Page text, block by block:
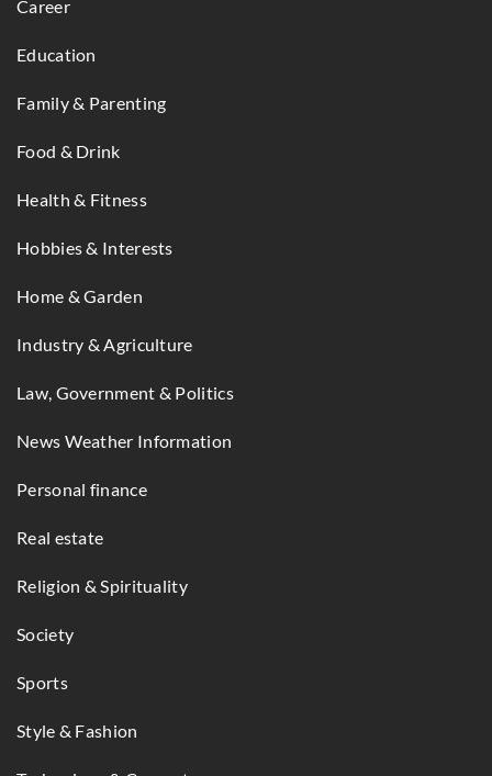
Career
Education
Family & Parenting
Food & Drink
Health & Fitness
Hobbies & Interests
Home & Garden
Industry & Agriculture
Law, Government & Politics
News Weather Information
Personal finance
Real estate
Religion & Spirituality
Society
Sports
Style & Fashion